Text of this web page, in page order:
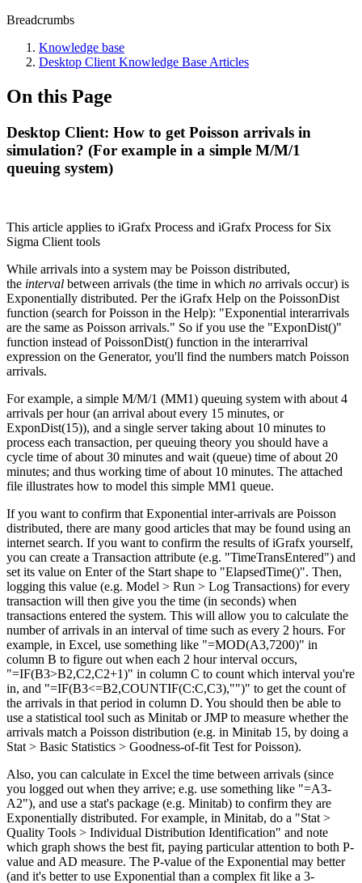
Breadcrumbs
Knowledge base
Desktop Client Knowledge Base Articles
On this Page
Desktop Client: How to get Poisson arrivals in
simulation? (For example in a simple M/M/1
queuing system)
This article applies to iGrafx Process and iGrafx Process for Six
Sigma Client tools
While arrivals into a system may be Poisson distributed,
the interval between arrivals (the time in which no arrivals occur) is
Exponentially distributed. Per the iGrafx Help on the PoissonDist
function (search for Poisson in the Help): "Exponential interarrivals
are the same as Poisson arrivals." So if you use the "ExponDist()"
function instead of PoissonDist() function in the interarrival
expression on the Generator, you'll find the numbers match Poisson
arrivals.
For example, a simple M/M/1 (MM1) queuing system with about 4
arrivals per hour (an arrival about every 15 minutes, or
ExponDist(15)), and a single server taking about 10 minutes to
process each transaction, per queuing theory you should have a
cycle time of about 30 minutes and wait (queue) time of about 20
minutes; and thus working time of about 10 minutes. The attached
file illustrates how to model this simple MM1 queue.
If you want to confirm that Exponential inter-arrivals are Poisson
distributed, there are many good articles that may be found using an
internet search. If you want to confirm the results of iGrafx yourself,
you can create a Transaction attribute (e.g. "TimeTransEntered") and
set its value on Enter of the Start shape to "ElapsedTime()". Then,
logging this value (e.g. Model > Run > Log Transactions) for every
transaction will then give you the time (in seconds) when
transactions entered the system. This will allow you to calculate the
number of arrivals in an interval of time such as every 2 hours. For
example, in Excel, use something like "=MOD(A3,7200)" in
column B to figure out when each 2 hour interval occurs,
"=IF(B3>B2,C2,C2+1)" in column C to count which interval you're
in, and "=IF(B3<=B2,COUNTIF(C:C,C3),"")" to get the count of
the arrivals in that period in column D. You should then be able to
use a statistical tool such as Minitab or JMP to measure whether the
arrivals match a Poisson distribution (e.g. in Minitab 15, by doing a
Stat > Basic Statistics > Goodness-of-fit Test for Poisson).
Also, you can calculate in Excel the time between arrivals (since
you logged out when they arrive; e.g. use something like "=A3-
A2"), and use a stat's package (e.g. Minitab) to confirm they are
Exponentially distributed. For example, in Minitab, do a "Stat >
Quality Tools > Individual Distribution Identification" and note
which graph shows the best fit, paying particular attention to both P-
value and AD measure. The P-value of the Exponential may better
(and it's better to use Exponential than a complex fit like a 3-